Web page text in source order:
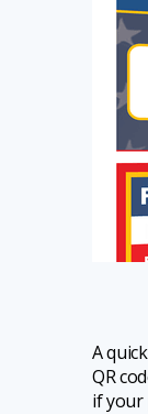
A
QR
if your